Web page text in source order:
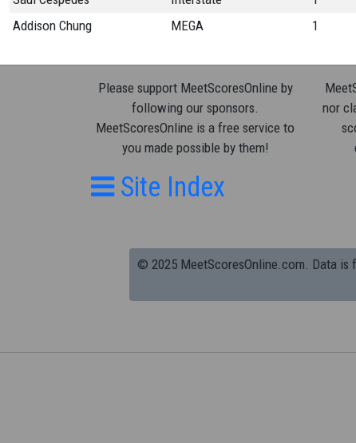
Addison Chung
MEGA 1
Please support MeetScoresOnline by
following our sponsors.
MeetScoresOnline is a free service to
you made possible by them!
nor
Site Index
© 2025 MeetScoresOnline.com. Data is